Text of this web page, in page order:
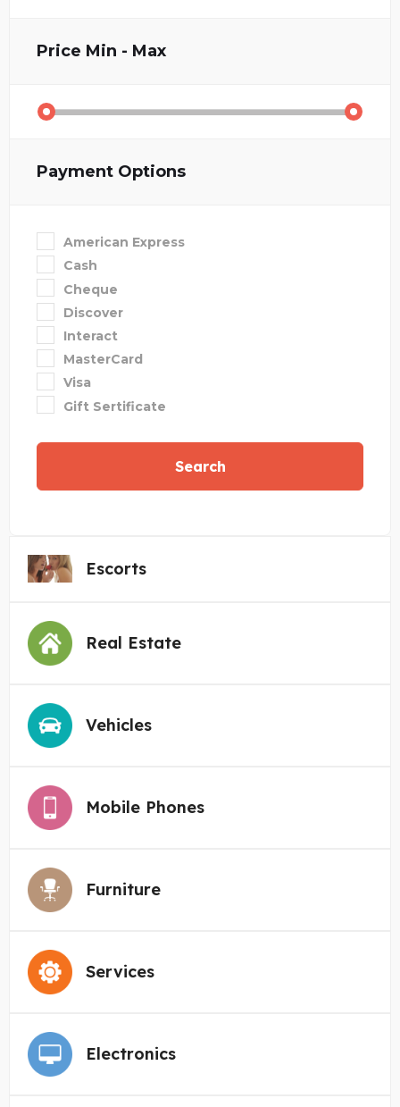
Price Min - Max
Payment Options
American Express
Cash
Cheque
Discover
Interact
MasterCard
Visa
Gift Sertificate
Search
Escorts
Real Estate
Vehicles
Mobile Phones
Furniture
Services
Electronics